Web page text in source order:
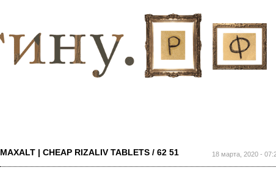
основному
содержанию
18 марта, 2020 -
MAXALT | CHEAP RIZALIV TABLETS / 62 51